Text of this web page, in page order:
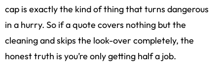
cap is exactly the kind of thing that turns dangerous
in a hurry. So if a quote covers nothing but the
cleaning and skips the look-over completely, the
honest truth is you’re only getting half a job.